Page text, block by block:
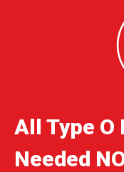
All Type O
Needed